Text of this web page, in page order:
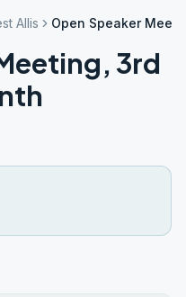
Allis Open Speaker
3rd